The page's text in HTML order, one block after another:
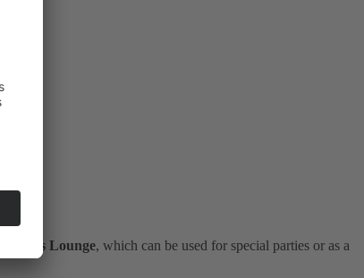
Rusticus Lounge, which can be used for special parties or as a